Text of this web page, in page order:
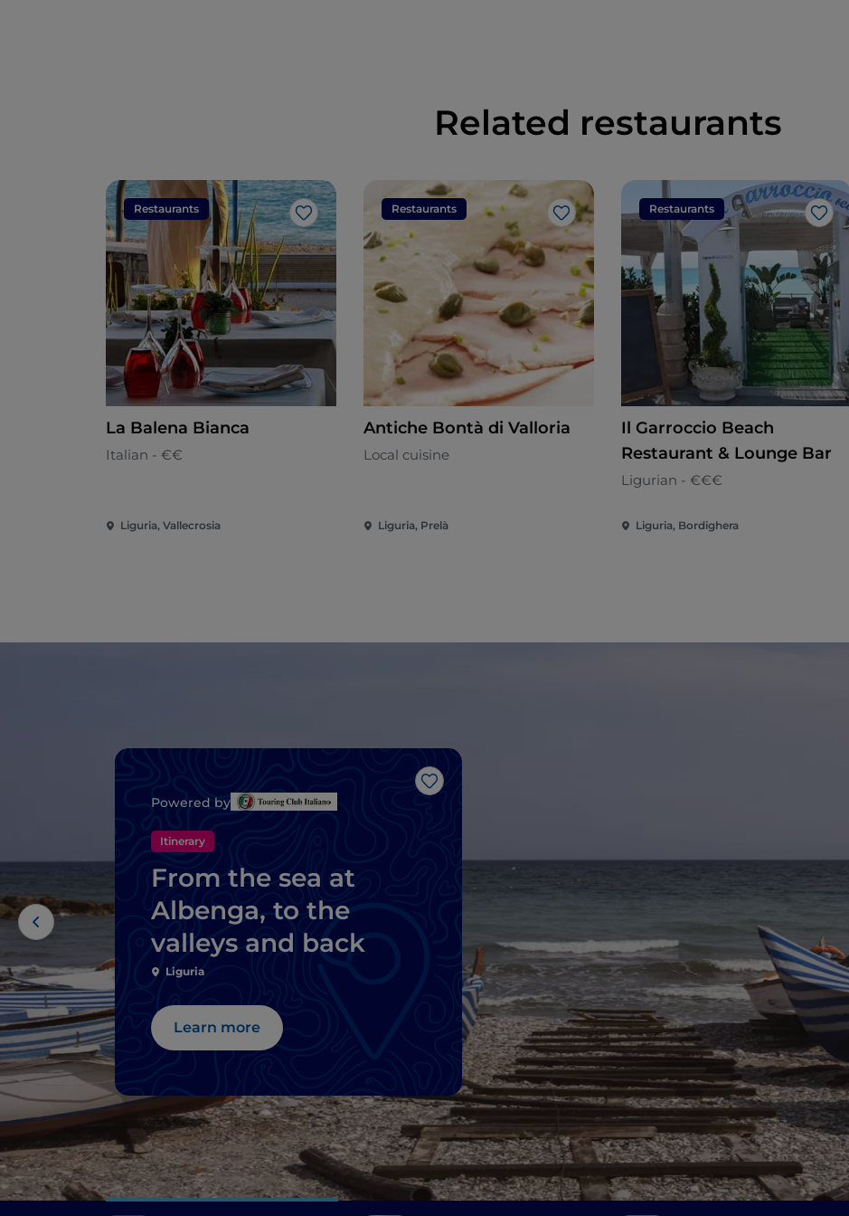
Related restaurants
Restaurants
Like
La Balena Bianca
Italian - €€
Liguria, Vallecrosia
Restaurants
Like
Antiche Bontà di Valloria
Local cuisine
Liguria, Prelà
Restaurants
Like
Il Garroccio Beach
Restaurant & Lounge Bar
Ligurian - €€€
Liguria, Bordighera
Like
Powered by
Itinerary
From the sea at
Albenga, to the
valleys and back
Liguria
Learn more